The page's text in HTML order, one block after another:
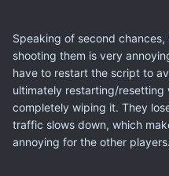
Speaking of second
shooting them is very
have to restart the script to
ultimately restarting/resetting
completely wiping it. They
traffic slows down, which
annoying for the other players.